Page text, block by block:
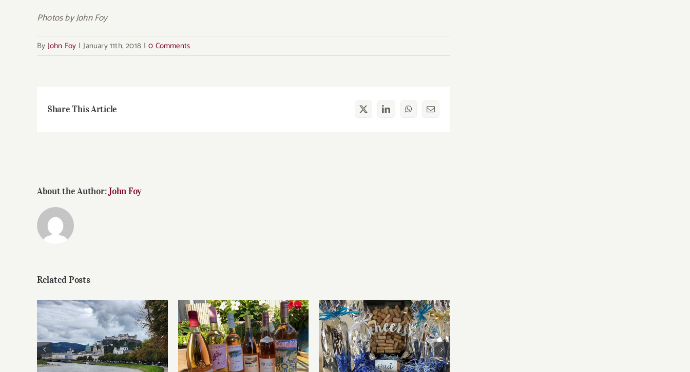
Photos by John Foy
By John Foy | January 11th, 2018 | 0 Comments
Share This Article X LinkedInWhatsApp
Email
About the Author:John Foy
Related Posts
Dining in Salzburg
Roses for summer and
beyond
Father’s Day Wines